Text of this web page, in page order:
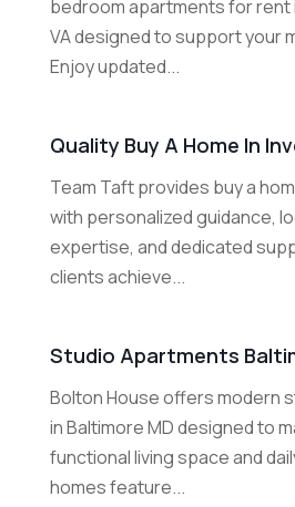
bedroom apartments for rent
VA designed to support your
Enjoy updated...
Quality Buy A Home In
Team Taft provides buy a
with personalized guidance,
expertise, and dedicated
clients achieve...
Studio Apartments
Bolton House offers modern
in Baltimore MD designed to
functional living space and
homes feature...